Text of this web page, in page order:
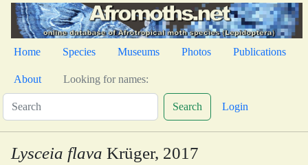
Home Species Museums Photos Publications
About Looking for names:
Search Login
Lysceia flava Krüger, 2017